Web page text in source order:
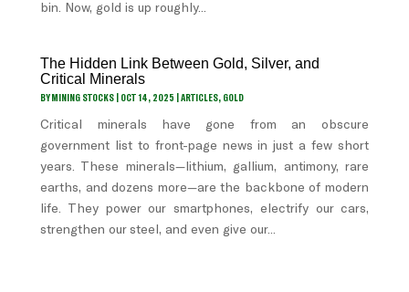
bin. Now, gold is up roughly...
The Hidden Link Between Gold, Silver, and
Critical Minerals
BYMINING STOCKS | OCT 14, 2025 |ARTICLES, GOLD
Critical minerals have gone from an obscure
government list to front-page news in just a few short
years. These minerals—lithium, gallium, antimony, rare
earths, and dozens more—are the backbone of modern
life. They power our smartphones, electrify our cars,
strengthen our steel, and even give our...